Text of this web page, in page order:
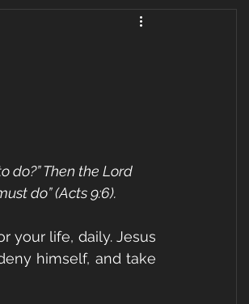
do?” Then the Lord
do” (Acts 9:6).
your life, daily. Jesus
himself, and take